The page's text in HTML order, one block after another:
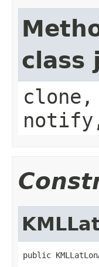
class
public